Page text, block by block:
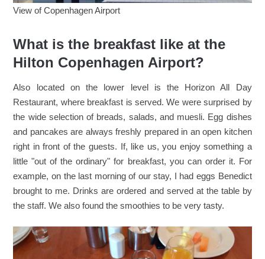
View of Copenhagen Airport
What is the breakfast like at the
Hilton Copenhagen Airport?
Also located on the lower level is the Horizon All Day
Restaurant, where breakfast is served. We were surprised by
the wide selection of breads, salads, and muesli. Egg dishes
and pancakes are always freshly prepared in an open kitchen
right in front of the guests. If, like us, you enjoy something a
little "out of the ordinary" for breakfast, you can order it. For
example, on the last morning of our stay, I had eggs Benedict
brought to me. Drinks are ordered and served at the table by
the staff. We also found the smoothies to be very tasty.